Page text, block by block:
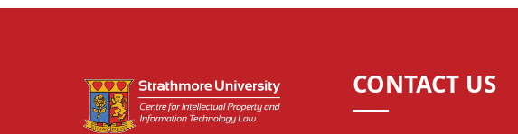
CONTACT US